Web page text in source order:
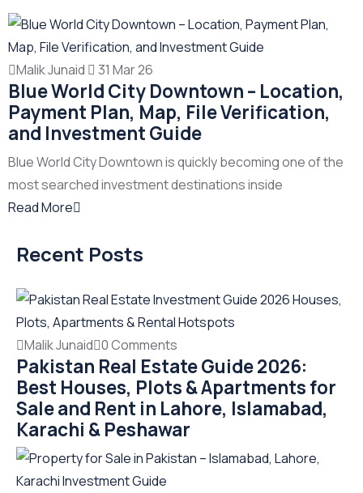
Malik Junaid 31 Mar 26
Blue World City Downtown – Location,
Payment Plan, Map, File Verification,
and Investment Guide
Blue World City Downtown is quickly becoming one of the
most searched investment destinations inside
Read More
Recent Posts
Malik Junaid 0 Comments
Pakistan Real Estate Guide 2026:
Best Houses, Plots & Apartments for
Sale and Rent in Lahore, Islamabad,
Karachi & Peshawar